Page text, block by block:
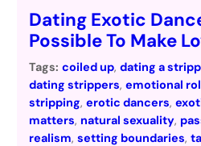
Dating Exotic
Possible To Make
Tags: coiled up, dating a
dating strippers, emotional
stripping, erotic dancers,
matters, natural sexuality,
realism, setting boundaries,